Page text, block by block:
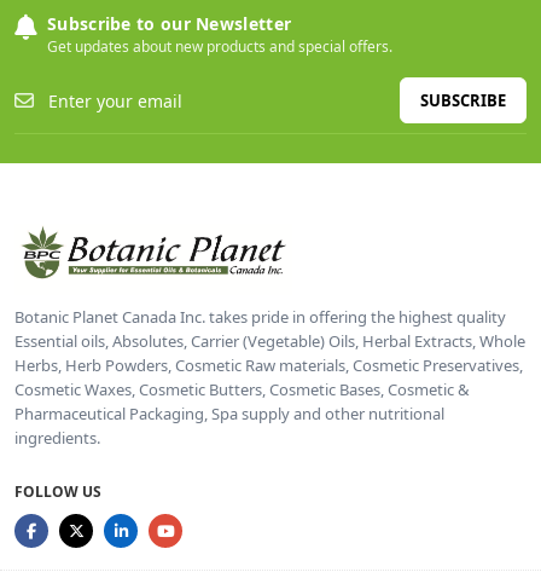
Subscribe to our Newsletter
Get updates about new products and special offers.
SUBSCRIBE
Botanic Planet Canada Inc. takes pride in offering the highest quality
Essential oils, Absolutes, Carrier (Vegetable) Oils, Herbal Extracts, Whole
Herbs, Herb Powders, Cosmetic Raw materials, Cosmetic Preservatives,
Cosmetic Waxes, Cosmetic Butters, Cosmetic Bases, Cosmetic &
Pharmaceutical Packaging, Spa supply and other nutritional
ingredients.
FOLLOW US